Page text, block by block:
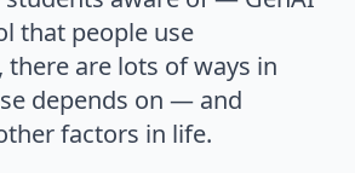
that people use
are lots of ways in
depends on — and
factors in life.